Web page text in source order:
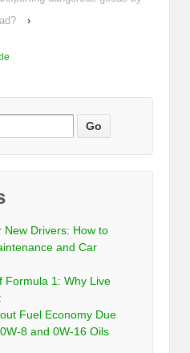
›
New Drivers: How to
and Car
Formula 1: Why Live
Fuel Economy Due
8 and 0W-16 Oils